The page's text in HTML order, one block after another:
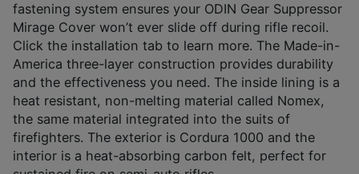
fastening system ensures your ODIN Gear Suppressor
Mirage Cover won’t ever slide off during rifle recoil.
Click the installation tab to learn more. The Made-in-
America three-layer construction provides durability
and the effectiveness you need. The inside lining is a
heat resistant, non-melting material called Nomex,
the same material integrated into the suits of
firefighters. The exterior is Cordura 1000 and the
interior is a heat-absorbing carbon felt, perfect for